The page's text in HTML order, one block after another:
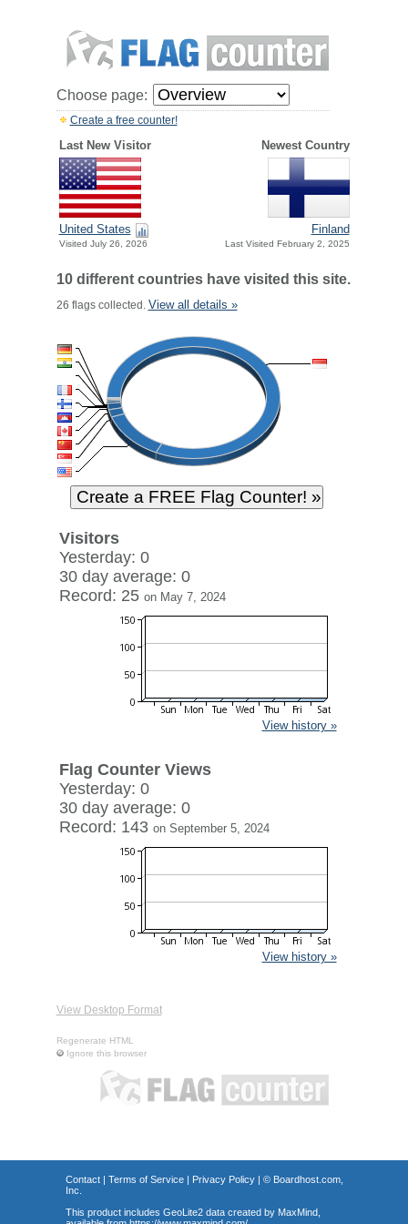
Choose page:
Create a free counter!
Last New Visitor Newest Country
United States
Visited July 26, 2026
Finland
Last Visited February 2, 2025
10 different countries have visited this site.
26 flags collected. View all details »
Visitors
Yesterday: 0
30 day average: 0
Record: 25 on May 7, 2024
View history »
Flag Counter Views
Yesterday: 0
30 day average: 0
Record: 143 on September 5, 2024
View history »
View Desktop Format
Regenerate HTML
Ignore this browser
Contact| Terms of Service| Privacy Policy| © Boardhost.com,
Inc.
This product includes GeoLite2 data created by MaxMind,